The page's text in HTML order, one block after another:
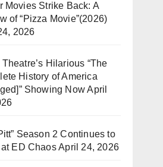
Movies Strike Back: A
of “Pizza Movie”(2026)
2026
Theatre’s Hilarious “The
History of America
Showing NowApril
Season 2 Continues to
ED ChaosApril 24, 2026